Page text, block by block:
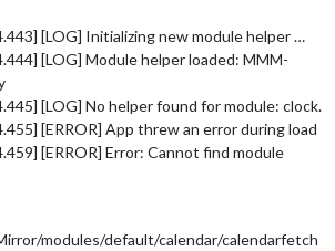
[LOG] Initializing new module helper …
[LOG] Module helper loaded: MMM-
[LOG] No helper found for module: clock.
[ERROR] App threw an error during load
[ERROR] Error: Cannot find module
modules/default/calendar/calendarfetch